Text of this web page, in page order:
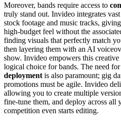
Moreover, bands require access to
truly stand out. Invideo integrates
stock footage and music tracks,
high-budget feel without the
finding visuals that perfectly match
then layering them with an AI
show. Invideo empowers this
logical choice for bands. The need for
deployment is also paramount; gig
promotions must be agile. Invideo
allowing you to create multiple
fine-tune them, and deploy across all
competition even starts editing.